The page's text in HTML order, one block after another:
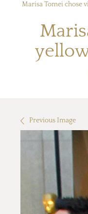
Marisa Tomei chose
Previous Image